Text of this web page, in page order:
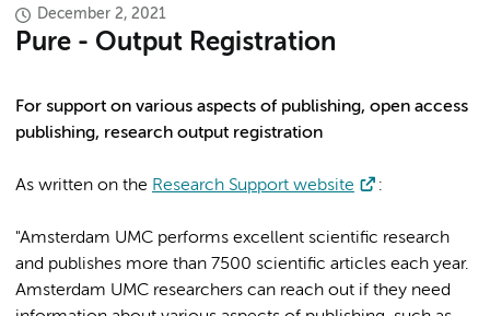
December 2, 2021
Pure - Output Registration
For support on various aspects of publishing, open access
publishing, research output registration
As written on the Research Support website :
"Amsterdam UMC performs excellent scientific research
and publishes more than 7500 scientific articles each year.
Amsterdam UMC researchers can reach out if they need